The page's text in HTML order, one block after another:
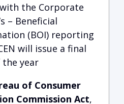
the Corporate
– Beneficial
(BOI) reporting
will issue a final
year
of Consumer
Commission Act,